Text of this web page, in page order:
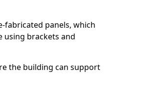
fabricated panels, which
using brackets and
the building can support